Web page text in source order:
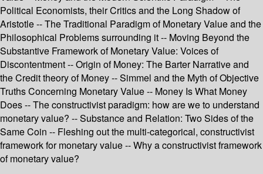
Political Economists, their Critics and the Long Shadow of
Aristotle -- The Traditional Paradigm of Monetary Value and the
Philosophical Problems surrounding it -- Moving Beyond the
Substantive Framework of Monetary Value: Voices of
Discontentment -- Origin of Money: The Barter Narrative and
the Credit theory of Money -- Simmel and the Myth of Objective
Truths Concerning Monetary Value -- Money Is What Money
Does -- The constructivist paradigm: how are we to understand
monetary value? -- Substance and Relation: Two Sides of the
Same Coin -- Fleshing out the multi-categorical, constructivist
framework for monetary value -- Why a constructivist framework
of monetary value?